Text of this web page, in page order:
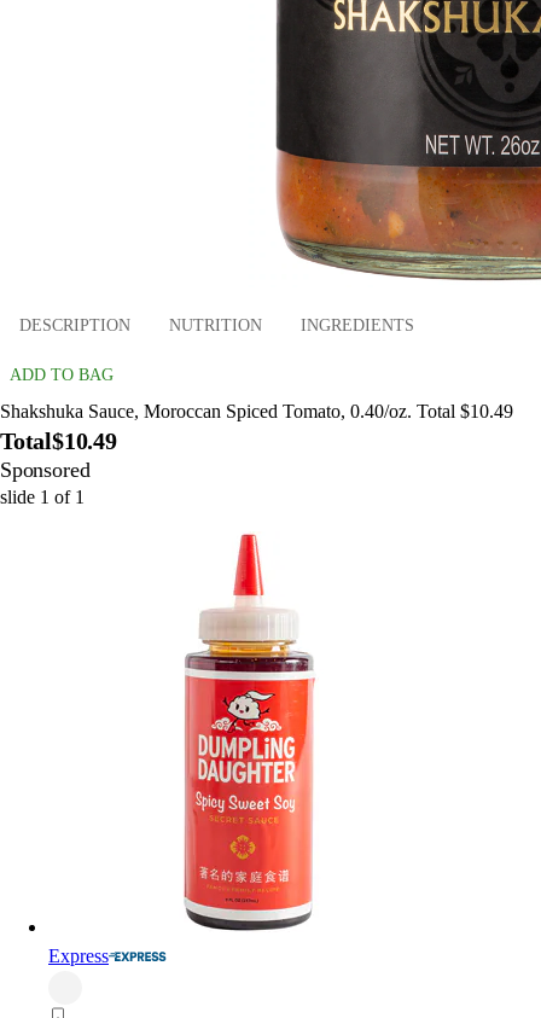
DESCRIPTION NUTRITION INGREDIENTS
ADD TO BAG
Shakshuka Sauce, Moroccan Spiced Tomato, 0.40/oz. Total $10.49
Total$10.49
Sponsored
slide 1 of 1
Express